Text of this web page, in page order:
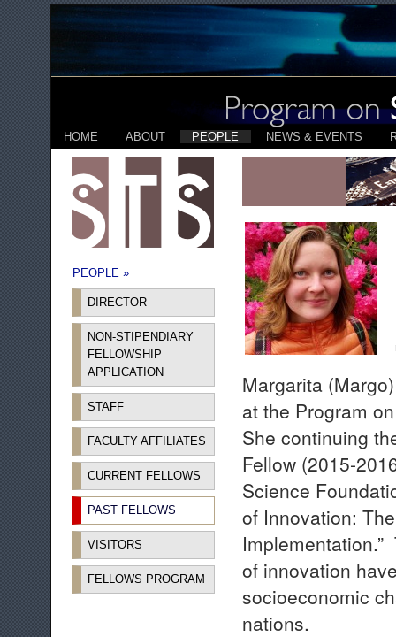
HOME ABOUT PEOPLE NEWS & EVENTS
PEOPLE »
DIRECTOR
NON-STIPENDIARY
FELLOWSHIP
APPLICATION
STAFF
FACULTY AFFILIATES
CURRENT FELLOWS
PAST FELLOWS
VISITORS
FELLOWS PROGRAM
Margarita
at the Program
She continuing
Fellow (2015-
Science
of Innovation:
of innovation
socioeconomic
nations.